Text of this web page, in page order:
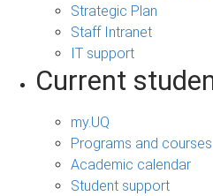
Strategic Plan
Staff Intranet
IT support
Current
my.UQ
Programs and courses
Academic calendar
Student support